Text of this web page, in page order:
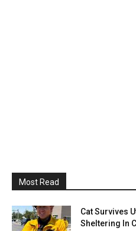
Most Read
Cat Survives
Sheltering In